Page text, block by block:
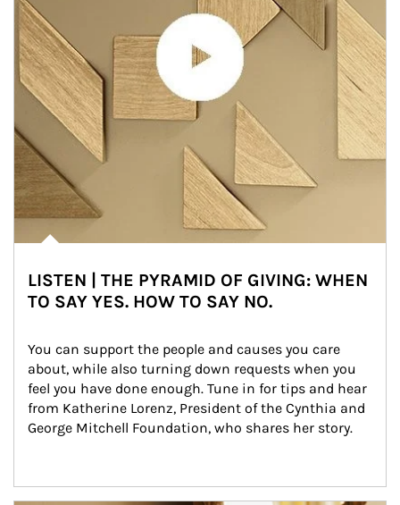
LISTEN | THE PYRAMID OF GIVING: WHEN
TO SAY YES. HOW TO SAY NO.
You can support the people and causes you care
about, while also turning down requests when you
feel you have done enough. Tune in for tips and hear
from Katherine Lorenz, President of the Cynthia and
George Mitchell Foundation, who shares her story.